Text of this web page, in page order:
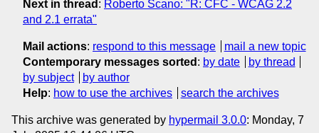
Next in thread : Roberto Scano: "R: CFC - WCAG 2.2
and 2.1 errata"
Mail actions: respond to this message
mail a new topic
Contemporary messages sorted : by date
by thread
by subject
by author
Help: how to use the archives search the archives
This archive was generated by hypermail 3.0.0: Monday, 7